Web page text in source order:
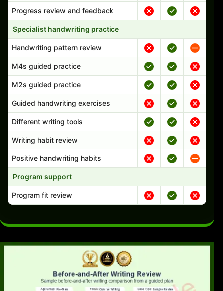
Progress review and feedback
Specialist handwriting practice
Handwriting pattern review
M4s guided practice
M2s guided practice
Guided handwriting exercises
Different writing tools
Writing habit review
Positive handwriting habits
Program support
Program fit review